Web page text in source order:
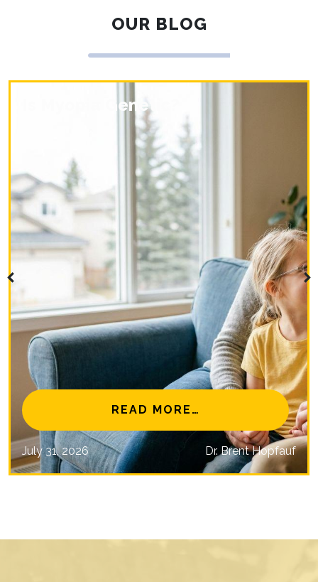
OUR BLOG
EYE CARE MISSIONS
Is Myopia Genetic?
READ MORE… FROM IS MYOPIA
July 31, 2026 Dr. Brent Hopfauf